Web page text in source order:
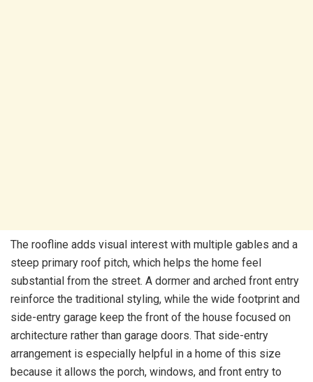
The roofline adds visual interest with multiple gables and a
steep primary roof pitch, which helps the home feel
substantial from the street. A dormer and arched front entry
reinforce the traditional styling, while the wide footprint and
side-entry garage keep the front of the house focused on
architecture rather than garage doors. That side-entry
arrangement is especially helpful in a home of this size
because it allows the porch, windows, and front entry to